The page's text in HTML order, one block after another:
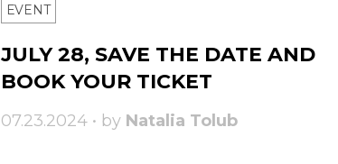
ЕVENT
JULY 28, SAVE THE DATE AND
BOOK YOUR TICKET
07.23.2024 • by Natalia Tolub